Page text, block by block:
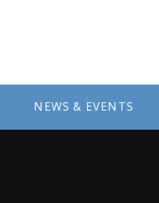
NEWS & EVENTS